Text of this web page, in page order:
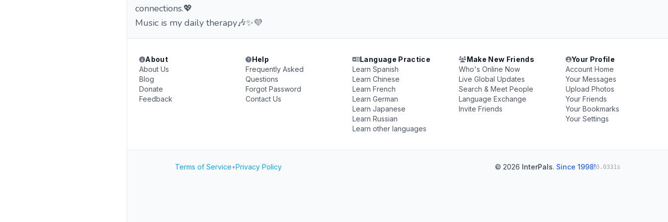
connections.💖
Music is my daily therapy🎶✨💜
About
About Us
Blog
Donate
Feedback
Help
Frequently Asked
Questions
Forgot Password
Contact Us
Language Practice
Learn Spanish
Learn Chinese
Learn French
Learn German
Learn Japanese
Learn Russian
Learn other languages
Make New Friends
Who's Online Now
Live Global Updates
Search & Meet People
Language Exchange
Invite Friends
Your Profile
Account Home
Your Messages
Upload Photos
Your Friends
Your Bookmarks
Your Settings
Terms of Service•Privacy Policy © 2026 InterPals. Since 1998!0.0331s